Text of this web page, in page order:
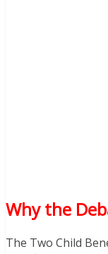
Why the
The Two Child